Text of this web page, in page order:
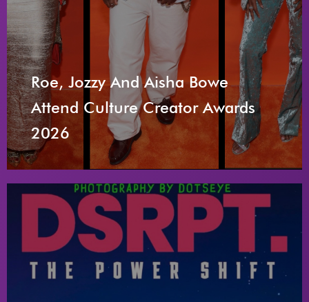
Roe, Jozzy And Aisha Bowe
Attend Culture Creator Awards
2026